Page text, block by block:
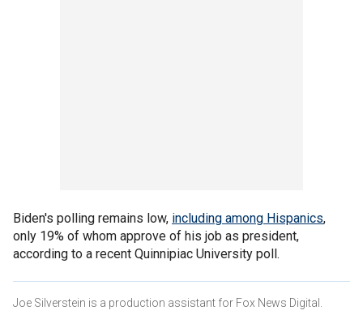
Biden's polling remains low, including among Hispanics,
only 19% of whom approve of his job as president,
according to a recent Quinnipiac University poll.
Joe Silverstein is a production assistant for Fox News Digital.